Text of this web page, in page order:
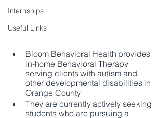
Internships
Useful Links
Bloom Behavioral Health provides
in-home Behavioral Therapy
serving clients with autism and
other developmental disabilities in
Orange County
They are currently actively seeking
students who are pursuing a